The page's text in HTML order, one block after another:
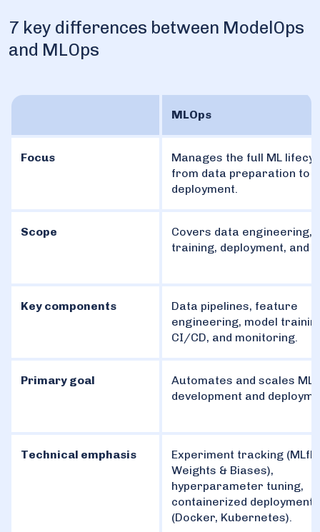
7 key differences between ModelOps
and MLOps
MLOps
Focus
Manages the full ML
from data preparation to
deployment.
Scope
Covers data engineering,
training, deployment, and
Key components
Data pipelines, feature
engineering, model
CI/CD, and monitoring.
Primary goal
Automates and scales ML
development and
Technical emphasis
Experiment tracking
Weights & Biases),
hyperparameter tuning,
containerized deployment
(Docker, Kubernetes).